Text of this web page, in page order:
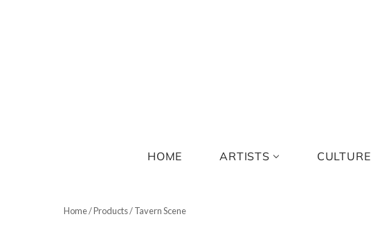
HOME ARTISTS CULTURE
Home/Products/Tavern Scene